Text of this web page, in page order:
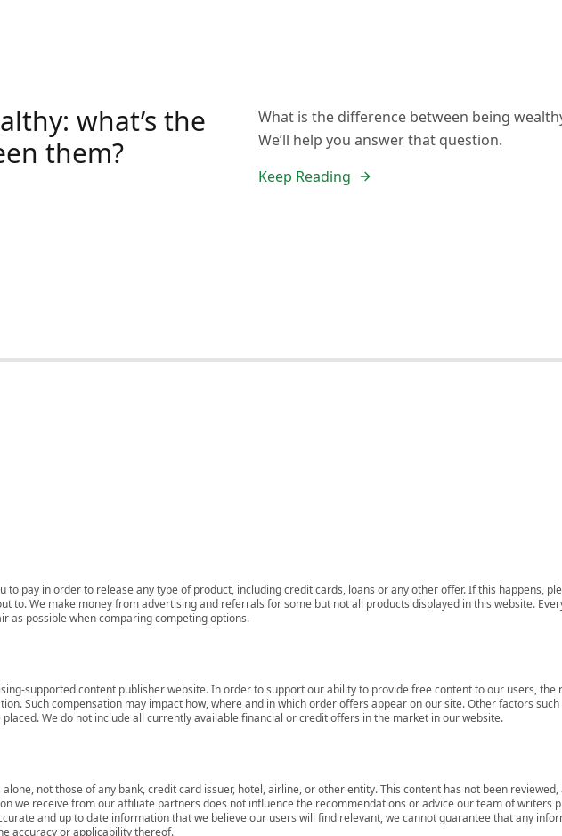
what’s the
them?
What is the difference between being
We’ll help you answer that question.
Keep Reading
to pay in order to release any type of product, including credit cards, loans or any other offer. If this happens,
to. We make money from advertising and referrals for some but not all products displayed in this website.
as possible when comparing competing options.
supported content publisher website. In order to support our ability to provide free content to our users,
Such compensation may impact how, where and in which order offers appear on our site. Other factors
We do not include all currently available financial or credit offers in the market in our website.
not those of any bank, credit card issuer, hotel, airline, or other entity. This content has not been
we receive from our affiliate partners does not influence the recommendations or advice our team of writers
and up to date information that we believe our users will find relevant, we cannot guarantee that any
accuracy or applicability thereof.